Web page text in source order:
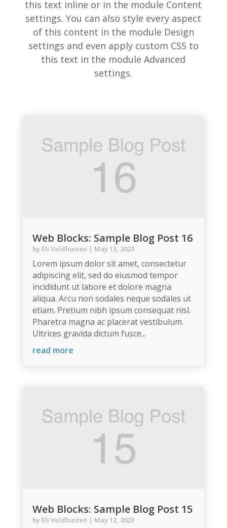
this text inline or in the module Content
settings. You can also style every aspect
of this content in the module Design
settings and even apply custom CSS to
this text in the module Advanced
settings.
Web Blocks: Sample Blog Post 16
by Eli Veldhuizen | May 13, 2023
Lorem ipsum dolor sit amet, consectetur
adipiscing elit, sed do eiusmod tempor
incididunt ut labore et dolore magna
aliqua. Arcu non sodales neque sodales ut
etiam. Pretium nibh ipsum consequat nisl.
Pharetra magna ac placerat vestibulum.
Ultrices gravida dictum fusce...
read more
Web Blocks: Sample Blog Post 15
by Eli Veldhuizen | May 13, 2023